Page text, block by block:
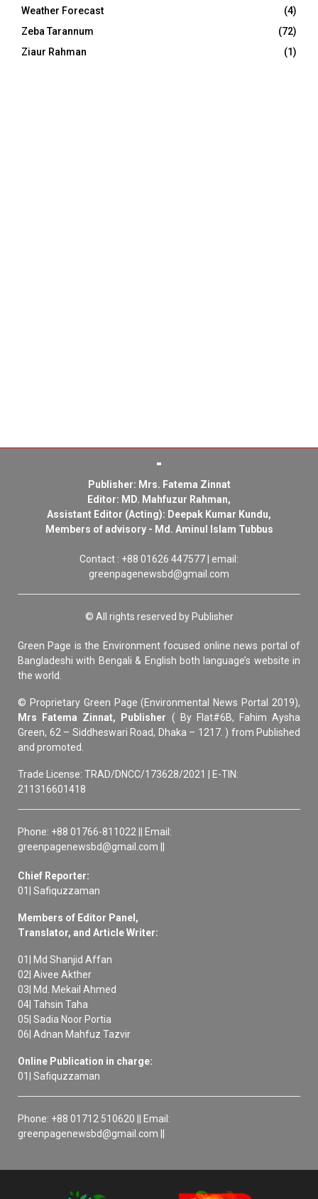
Weather Forecast
(4)
Zeba Tarannum
(72)
Ziaur Rahman
(1)
Publisher: Mrs. Fatema Zinnat
Editor: MD. Mahfuzur Rahman,
Assistant Editor (Acting): Deepak Kumar Kundu,
Members of advisory - Md. Aminul Islam Tubbus
Contact : +88 01626 447577 | email:
greenpagenewsbd@gmail.com
© All rights reserved by Publisher
Green Page is the Environment focused online news portal of
Bangladeshi with Bengali & English both language’s website in
the world.
© Proprietary Green Page (Environmental News Portal 2019),
Mrs Fatema Zinnat, Publisher ( By Flat#6B, Fahim Aysha
Green, 62 – Siddheswari Road, Dhaka – 1217. ) from Published
and promoted.
Trade License: TRAD/DNCC/173628/2021 | E-TIN:
211316601418
Phone: +88 01766-811022 || Email:
greenpagenewsbd@gmail.com ||
Chief Reporter:
01| Safiquzzaman
Members of Editor Panel,
Translator, and Article Writer:
01| Md Shanjid Affan
02| Aivee Akther
03| Md. Mekail Ahmed
04| Tahsin Taha
05| Sadia Noor Portia
06| Adnan Mahfuz Tazvir
Online Publication in charge:
01| Safiquzzaman
Phone: +88 01712 510620 || Email:
greenpagenewsbd@gmail.com ||